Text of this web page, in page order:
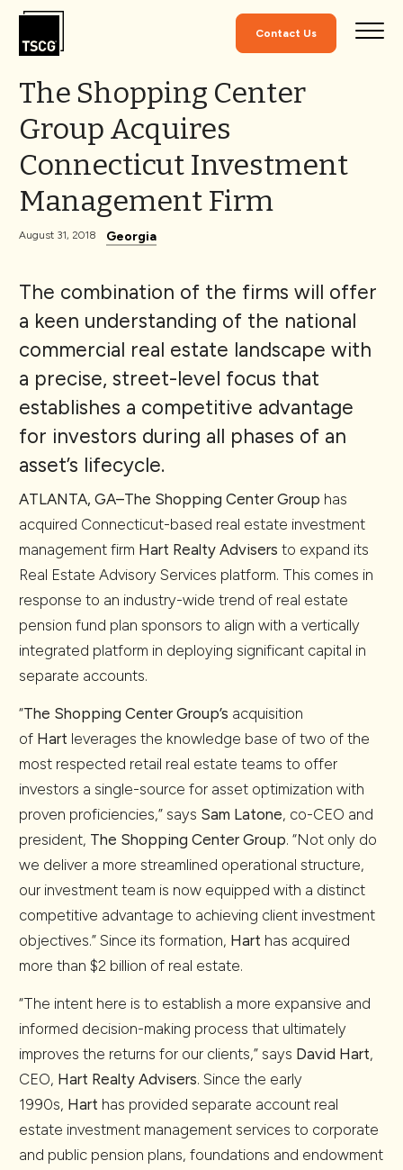
Skip to Content
Contact Us
The Shopping Center
Group Acquires
Connecticut Investment
Management Firm
August 31, 2018 Georgia
The combination of the firms will offer
a keen understanding of the national
commercial real estate landscape with
a precise, street-level focus that
establishes a competitive advantage
for investors during all phases of an
asset’s lifecycle.
ATLANTA, GA–The Shopping Center Group has
acquired Connecticut-based real estate investment
management firm Hart Realty Advisers to expand its
Real Estate Advisory Services platform. This comes in
response to an industry-wide trend of real estate
pension fund plan sponsors to align with a vertically
integrated platform in deploying significant capital in
separate accounts.
“The Shopping Center Group’s acquisition
of Hart leverages the knowledge base of two of the
most respected retail real estate teams to offer
investors a single-source for asset optimization with
proven proficiencies,” says Sam Latone, co-CEO and
president, The Shopping Center Group. “Not only do
we deliver a more streamlined operational structure,
our investment team is now equipped with a distinct
competitive advantage to achieving client investment
objectives.” Since its formation, Hart has acquired
more than $2 billion of real estate.
“The intent here is to establish a more expansive and
informed decision-making process that ultimately
improves the returns for our clients,” says David Hart,
CEO, Hart Realty Advisers. Since the early
1990s, Hart has provided separate account real
estate investment management services to corporate
and public pension plans, foundations and endowment